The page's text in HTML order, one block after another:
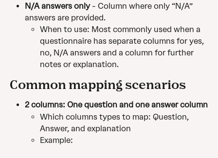
N/A answers only - Column where only “N/A”
answers are provided.
When to use: Most commonly used when a
questionnaire has separate columns for yes,
no, N/A answers and a column for further
notes or explanation.
Common mapping scenarios
2 columns: One question and one answer column
Which columns types to map: Question,
Answer, and explanation
Example: